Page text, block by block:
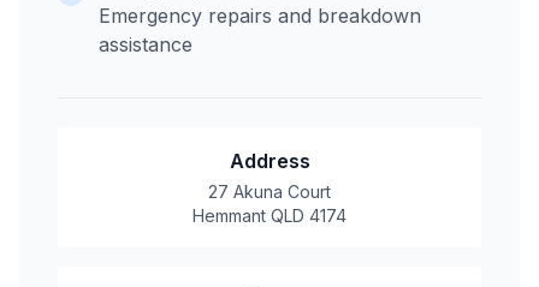
Emergency repairs and breakdown
assistance
Address
27 Akuna Court
Hemmant QLD 4174